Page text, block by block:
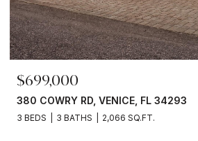
$245,000
3750 ABA LN, NORTH PORT, FL 34287
2 BEDS 2 BATHS 936 SQ.FT.